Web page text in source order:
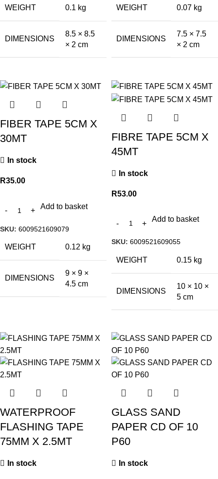
WEIGHT 0.1 kg
DIMENSIONS
8.5 × 8.5
× 2 cm
WEIGHT 0.07 kg
DIMENSIONS
7.5 × 7.5
× 2 cm
FIBER TAPE 5CM X
30MT
In stock
R35.00
Add to basket
SKU: 6009521609079
WEIGHT 0.12 kg
DIMENSIONS
9 × 9 ×
4.5 cm
FIBRE TAPE 5CM X
45MT
In stock
R53.00
Add to basket
SKU: 6009521609055
WEIGHT 0.15 kg
DIMENSIONS
10 × 10 ×
5 cm
WATERPROOF
FLASHING TAPE
75MM X 2.5MT
In stock
GLASS SAND
PAPER CD OF 10
P60
In stock